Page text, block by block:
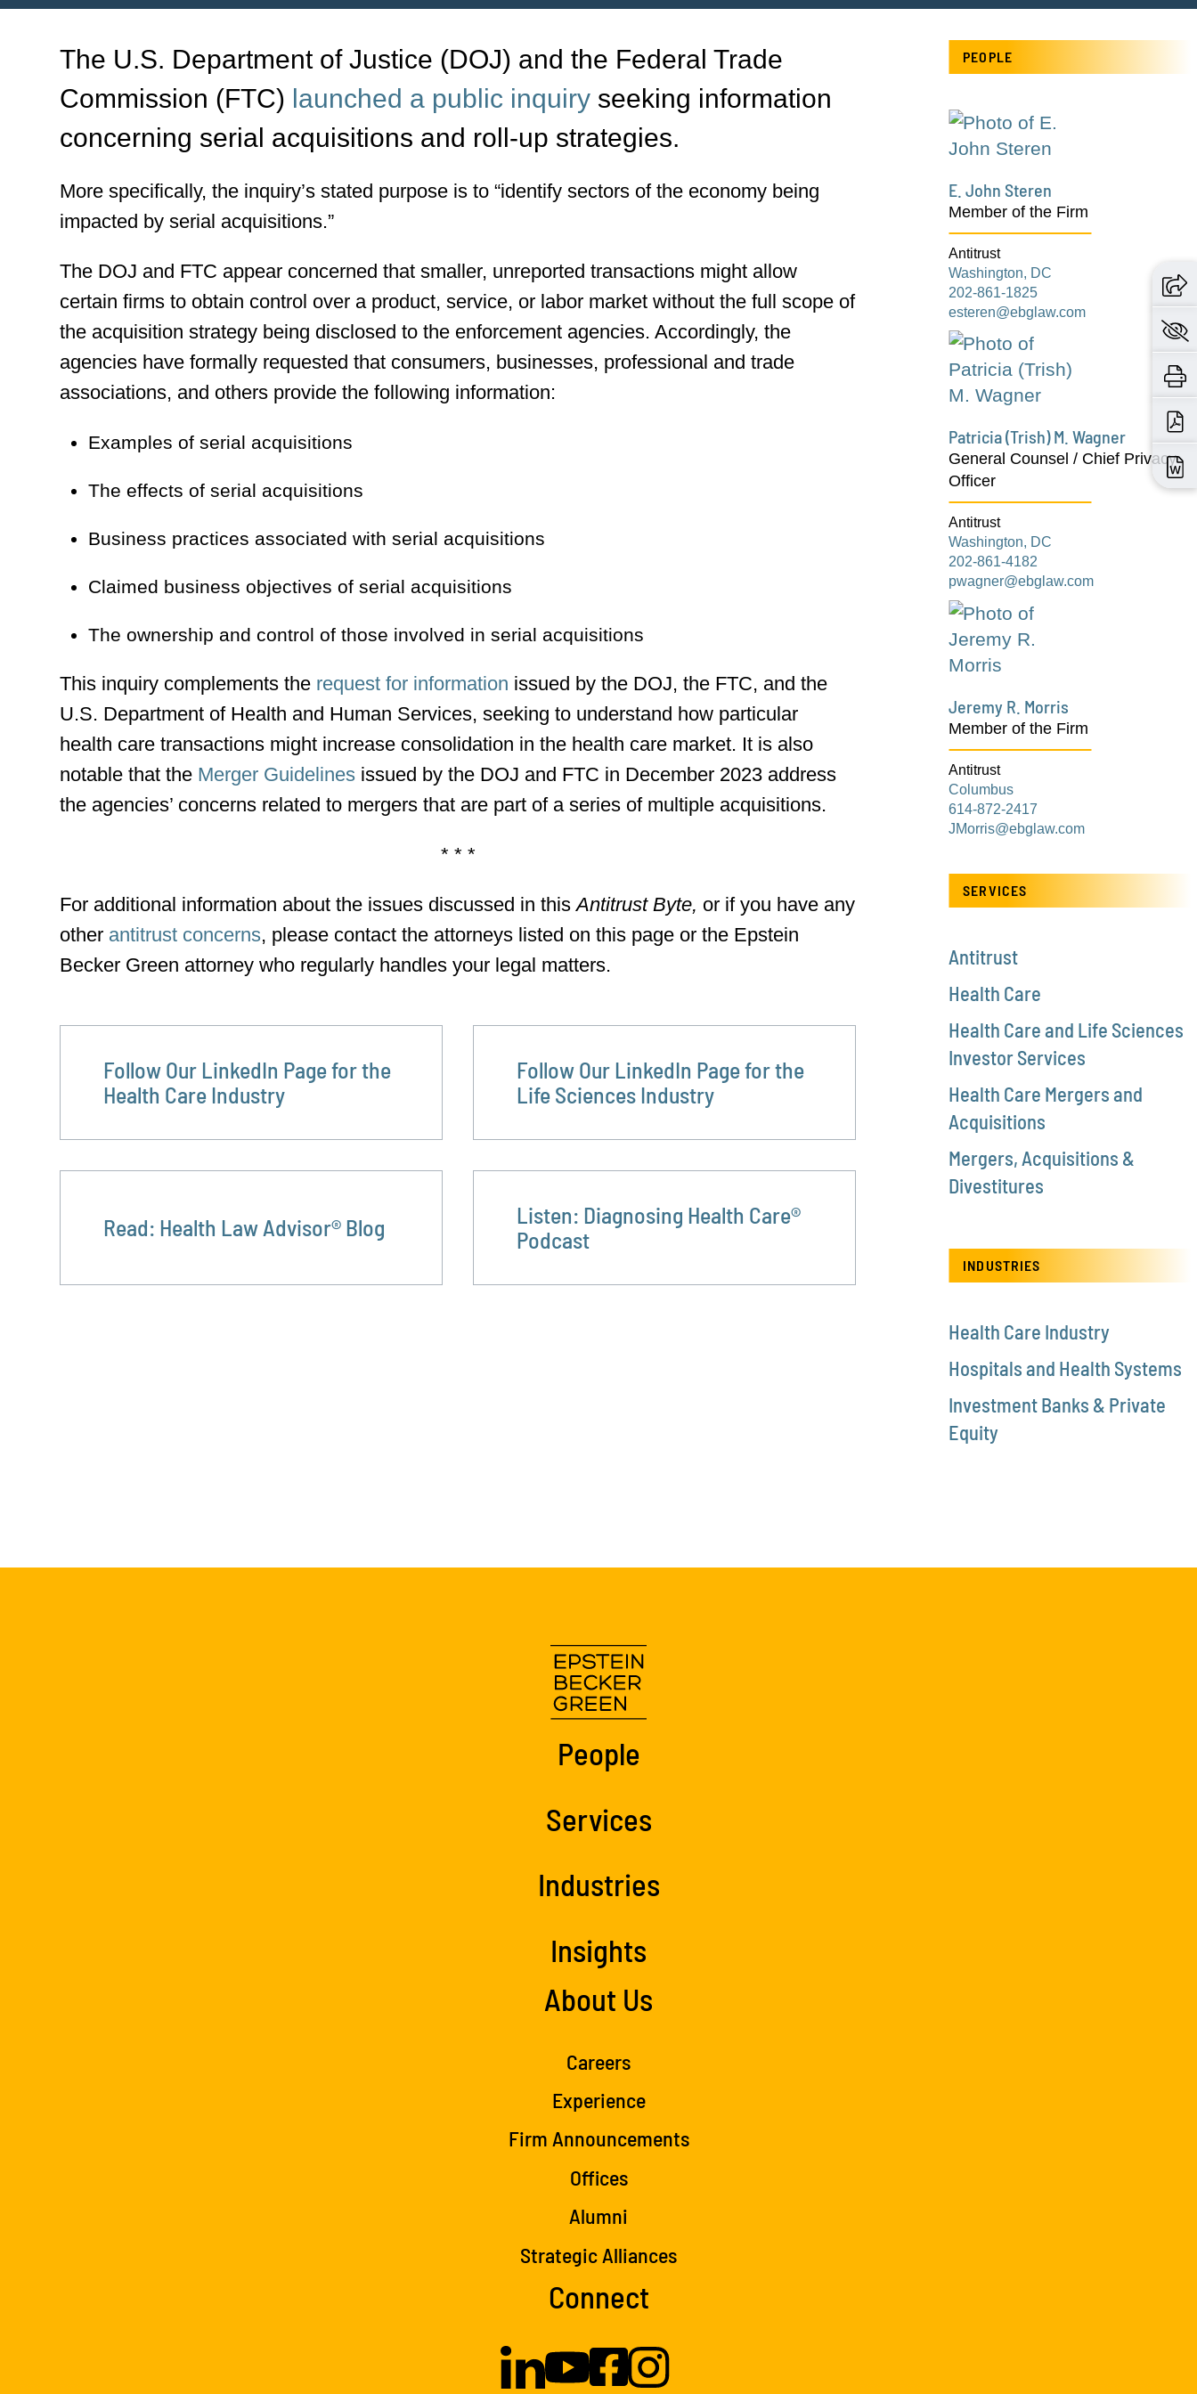
The U.S. Department of Justice (DOJ) and the Federal Trade
Commission (FTC) launched a public inquiry seeking information
concerning serial acquisitions and roll-up strategies.
More specifically, the inquiry’s stated purpose is to “identify sectors of the economy being
impacted by serial acquisitions.”
The DOJ and FTC appear concerned that smaller, unreported transactions might allow
certain firms to obtain control over a product, service, or labor market without the full scope of
the acquisition strategy being disclosed to the enforcement agencies. Accordingly, the
agencies have formally requested that consumers, businesses, professional and trade
associations, and others provide the following information:
Examples of serial acquisitions
The effects of serial acquisitions
Business practices associated with serial acquisitions
Claimed business objectives of serial acquisitions
The ownership and control of those involved in serial acquisitions
This inquiry complements the request for information issued by the DOJ, the FTC, and the
U.S. Department of Health and Human Services, seeking to understand how particular
health care transactions might increase consolidation in the health care market. It is also
notable that the Merger Guidelines issued by the DOJ and FTC in December 2023 address
the agencies’ concerns related to mergers that are part of a series of multiple acquisitions.
* * *
For additional information about the issues discussed in thisAntitrust Byte, or if you have any
other antitrust concerns, please contact the attorneys listed on this page or the Epstein
Becker Green attorney who regularly handles your legal matters.
Follow Our LinkedIn Page for the
Health Care Industry
Follow Our LinkedIn Page for the
Life Sciences Industry
Read: Health Law Advisor® Blog
Listen: Diagnosing Health Care®
Podcast
PEOPLE
E. John Steren
Member of the Firm
Antitrust
Washington, DC
202-861-1825
esteren@ebglaw.com
Patricia (Trish) M. Wagner
General Counsel / Chief Privacy
Officer
Antitrust
Washington, DC
202-861-4182
pwagner@ebglaw.com
Jeremy R. Morris
Member of the Firm
Antitrust
Columbus
614-872-2417
JMorris@ebglaw.com
SERVICES
Antitrust
Health Care
Health Care and Life Sciences
Investor Services
Health Care Mergers and
Acquisitions
Mergers, Acquisitions &
Divestitures
INDUSTRIES
Health Care Industry
Hospitals and Health Systems
Investment Banks & Private
Equity
People
Services
Industries
Insights
About Us
Careers
Experience
Firm Announcements
Offices
Alumni
Strategic Alliances
Connect